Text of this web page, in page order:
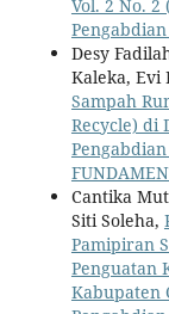
Vol. 2 No. 2
Desy
Kaleka, Evi
Sampah
Recycle) di
Cantika
Siti Soleha,
Pamipiran
Penguatan
Kabupaten